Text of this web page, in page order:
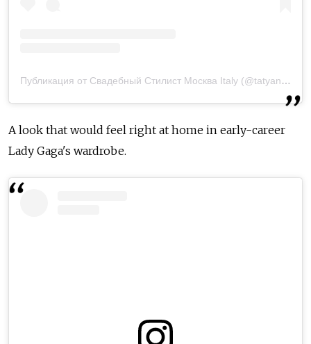
Публикация от Свадебный Стилист Москва Italy (@tatyanarichchi)
A look that would feel right at home in early-career
Lady Gaga's wardrobe.